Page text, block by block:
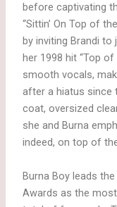
before captivating
“Sittin’ On Top of
by inviting Brandi
her 1998 hit “Top
smooth vocals,
after a hiatus since
coat, oversized
she and Burna
indeed, on top of
Burna Boy leads
Awards as the